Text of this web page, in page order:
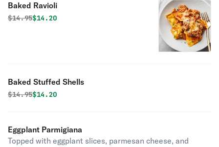
Baked Ravioli
Original price was
$14.95Discounted price is
$14.20
Baked Stuffed Shells
Original price was
$14.95Discounted price is
$14.20
Eggplant Parmigiana
Topped with eggplant slices, parmesan cheese, and